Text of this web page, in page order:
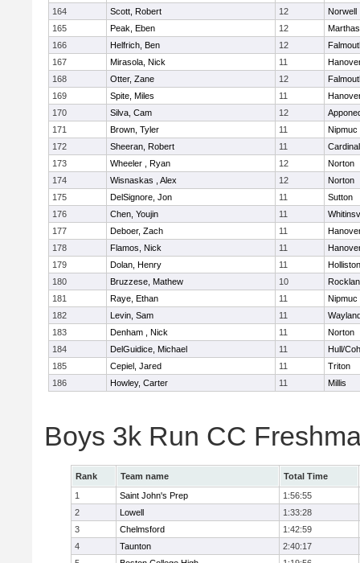
164
Scott, Robert 12
Norwell
165
Peak, Eben 12
166
Helfrich, Ben 12
167
Mirasola, Nick 11
168
Otter, Zane 12
169
Spite, Miles 11
170
Silva, Cam 12
171
Brown, Tyler 11
Nipmuc
172
Sheeran, Robert 11
173
Wheeler , Ryan 12
Norton
174
Wisnaskas , Alex 12
Norton
175
DelSignore, Jon 11
Sutton
176
Chen, Youjin 11
177
Deboer, Zach 11
178
Flamos, Nick 11
179
Dolan, Henry 11
Holliston
180
Bruzzese, Mathew 10
181
Raye, Ethan 11
Nipmuc
182
Levin, Sam 11
183
Denham , Nick 11
Norton
184
DelGuidice, Michael 11
Hull/
185
Cepiel, Jared 11
Triton
186
Howley, Carter 11 Millis
Boys 3k Run CC
Rank Team name
Total Time
1
Saint John's Prep
1:56:55
2
Lowell
1:33:28
3
Chelmsford
1:42:59
4
Taunton
2:40:17